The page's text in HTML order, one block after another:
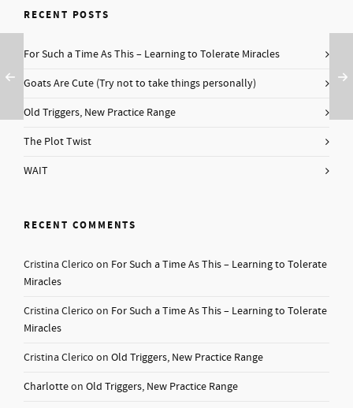
RECENT POSTS
For Such a Time As This – Learning to Tolerate Miracles
Goats Are Cute (Try not to take things personally)
Old Triggers, New Practice Range
The Plot Twist
WAIT
RECENT COMMENTS
Cristina Clerico on For Such a Time As This – Learning to Tolerate
Miracles
Cristina Clerico on For Such a Time As This – Learning to Tolerate
Miracles
Cristina Clerico on Old Triggers, New Practice Range
Charlotteon Old Triggers, New Practice Range